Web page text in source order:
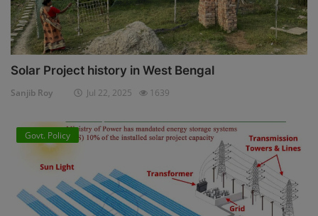
Solar Project history in West Bengal
Sanjib Roy Jul 22, 2025 1639
Govt. Policy